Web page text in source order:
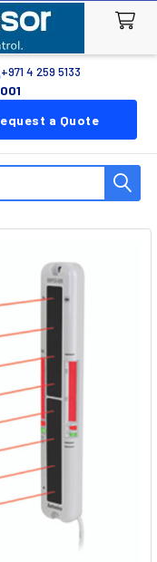
+971 4 259 5133
a Quote